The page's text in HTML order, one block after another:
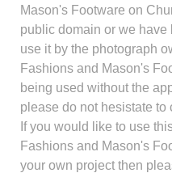
Mason's Footware on
public domain or we
use it by the photograph
Fashions and Mason's
being used without the
please do not hesistate to
If you would like to use
Fashions and Mason's
your own project then